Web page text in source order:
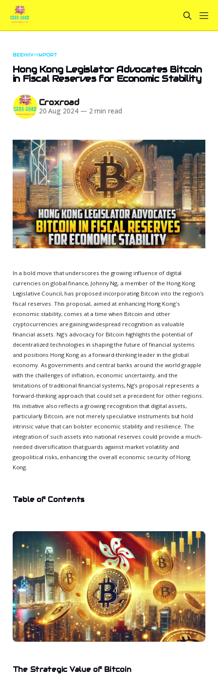
BEEHIIV-IMPORT
Hong Kong Legislator Advocates Bitcoin
in Fiscal Reserves for Economic Stability
Croxroad
20 Aug 2024 — 2 min read
In a bold move that underscores the growing influence of digital
currencies on global finance, Johnny Ng, a member of the Hong Kong
Legislative Council, has proposed incorporating Bitcoin into the region's
fiscal reserves. This proposal, aimed at enhancing Hong Kong's
economic stability, comes at a time when Bitcoin and other
cryptocurrencies are gaining widespread recognition as valuable
financial assets. Ng's advocacy for Bitcoin highlights the potential of
decentralized technologies in shaping the future of financial systems
and positions Hong Kong as a forward-thinking leader in the global
economy. As governments and central banks around the world grapple
with the challenges of inflation, economic uncertainty, and the
limitations of traditional financial systems, Ng’s proposal represents a
forward-thinking approach that could set a precedent for other regions.
His initiative also reflects a growing recognition that digital assets,
particularly Bitcoin, are not merely speculative instruments but hold
intrinsic value that can bolster economic stability and resilience. The
integration of such assets into national reserves could provide a much-
needed diversification that guards against market volatility and
geopolitical risks, enhancing the overall economic security of Hong
Kong.
Table of Contents
The Strategic Value of Bitcoin